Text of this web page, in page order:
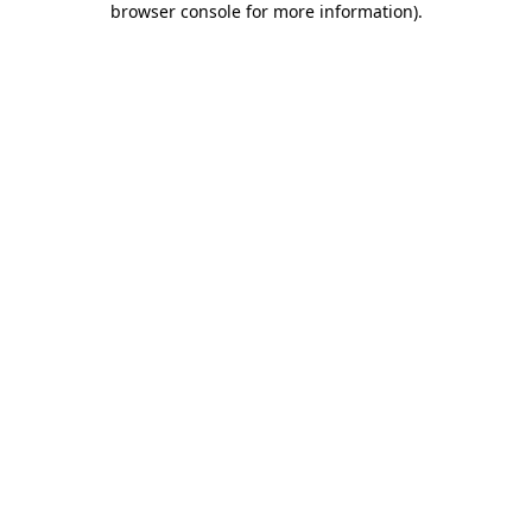
browser console for more information).